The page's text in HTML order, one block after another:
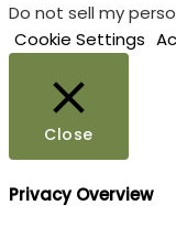
Do not sell my
Cookie Settings
Close
Privacy Overview